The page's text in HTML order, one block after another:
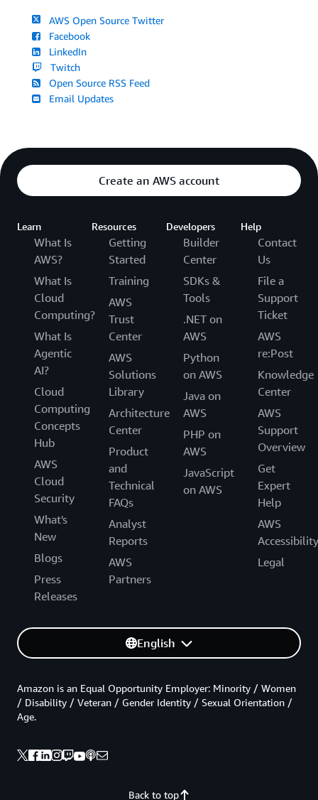
AWS Open Source Twitter
Facebook
LinkedIn
Twitch
Open Source RSS Feed
Email Updates
Create an AWS account
Learn
What Is
AWS?
What Is
Cloud
Computing?
What Is
Agentic
AI?
Cloud
Computing
Concepts
Hub
AWS
Cloud
Security
What's
New
Blogs
Press
Releases
Resources
Getting
Started
Training
AWS
Trust
Center
AWS
Solutions
Library
Architecture
Center
Product
and
Technical
FAQs
Analyst
Reports
AWS
Partners
Developers
Builder
Center
SDKs &
Tools
.NET on
AWS
Python
on AWS
Java on
AWS
PHP on
AWS
JavaScript
on AWS
Help
Contact
Us
File a
Support
Ticket
AWS
re:Post
Knowledge
Center
AWS
Support
Overview
Get
Expert
Help
AWS
Accessibility
Legal
English
Back to top
Amazon is an Equal Opportunity Employer: Minority / Women
/ Disability / Veteran / Gender Identity / Sexual Orientation /
Age.